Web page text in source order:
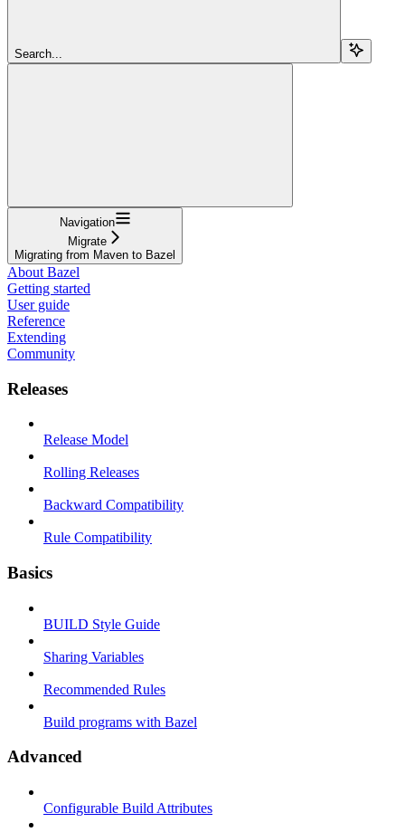
Search...
Navigation
Migrate
Migrating from Maven to Bazel
About Bazel
Getting started
User guide
Reference
Extending
Community
Releases
Release Model
Rolling Releases
Backward Compatibility
Rule Compatibility
Basics
BUILD Style Guide
Sharing Variables
Recommended Rules
Build programs with Bazel
Advanced
Configurable Build Attributes